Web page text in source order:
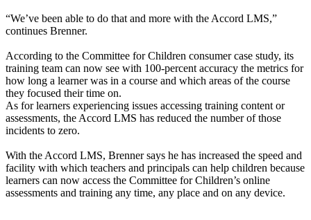
“We’ve been able to do that and more with the Accord LMS,”
continues Brenner.
According to the Committee for Children consumer case study, its
training team can now see with 100-percent accuracy the metrics for
how long a learner was in a course and which areas of the course
they focused their time on.
As for learners experiencing issues accessing training content or
assessments, the Accord LMS has reduced the number of those
incidents to zero.
With the Accord LMS, Brenner says he has increased the speed and
facility with which teachers and principals can help children because
learners can now access the Committee for Children’s online
assessments and training any time, any place and on any device.